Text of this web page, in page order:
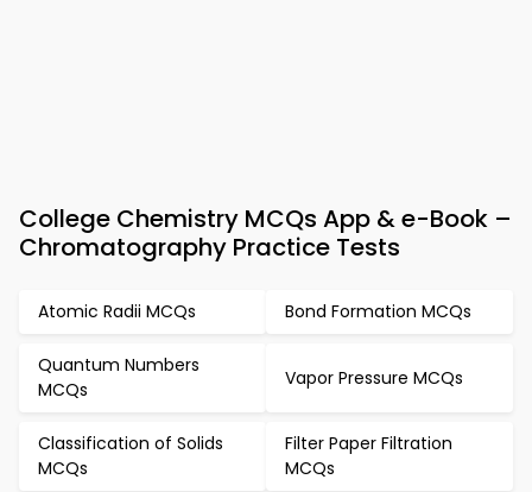
College Chemistry MCQs App & e-Book –
Chromatography Practice Tests
Atomic Radii MCQs Bond Formation MCQs
Quantum Numbers
MCQs
Vapor Pressure MCQs
Classification of Solids
MCQs
Filter Paper Filtration
MCQs